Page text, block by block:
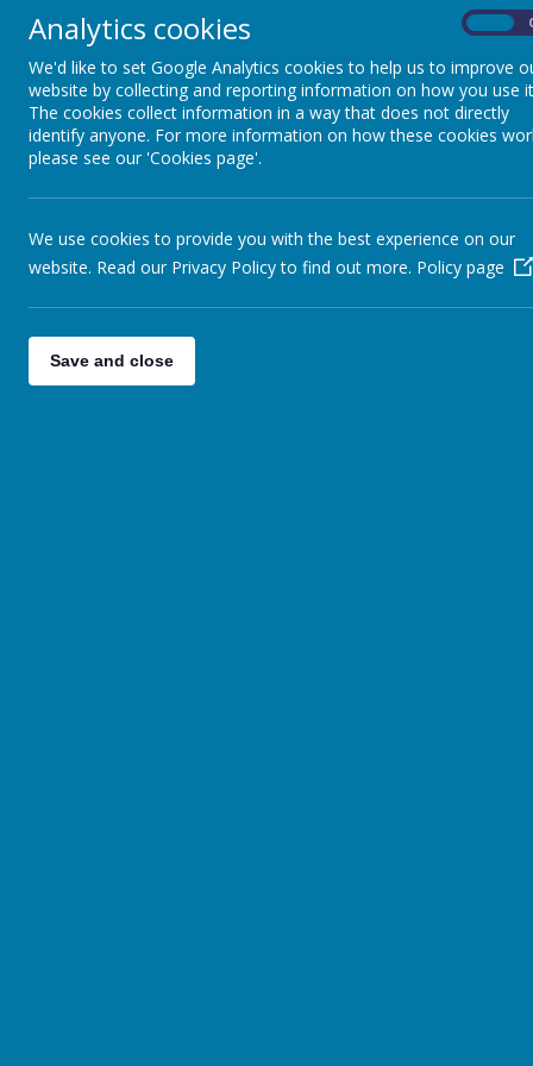
Analytics cookies
We'd like to set Google Analytics cookies to help us to improve
website by collecting and reporting information on how you use
The cookies collect information in a way that does not directly
identify anyone. For more information on how these cookies
please see our 'Cookies page'.
We use cookies to provide you with the best experience on our
website. Read our Privacy Policy to find out more. Policy page
Save and close